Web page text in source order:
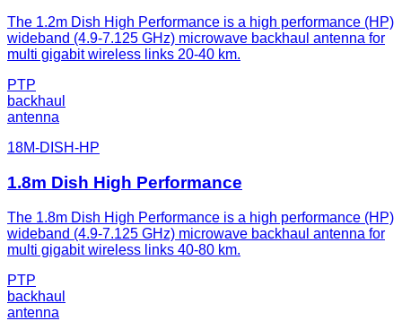
The 1.2m Dish High Performance is a high performance (HP)
wideband (4.9-7.125 GHz) microwave backhaul antenna for
multi gigabit wireless links 20-40 km.
PTP
backhaul
antenna
18M-DISH-HP
1.8m Dish High Performance
The 1.8m Dish High Performance is a high performance (HP)
wideband (4.9-7.125 GHz) microwave backhaul antenna for
multi gigabit wireless links 40-80 km.
PTP
backhaul
antenna